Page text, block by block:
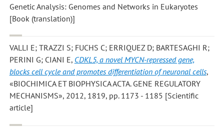
Genetic Analysis: Genomes and Networks in Eukaryotes
[Book (translation)]
VALLI E; TRAZZI S; FUCHS C; ERRIQUEZ D; BARTESAGHI R;
PERINI G; CIANI E, CDKL5, a novel MYCN-repressed gene,
blocks cell cycle and promotes differentiation of neuronal cells,
«BIOCHIMICA ET BIOPHYSICA ACTA. GENE REGULATORY
MECHANISMS», 2012, 1819, pp. 1173 - 1185 [Scientific
article]